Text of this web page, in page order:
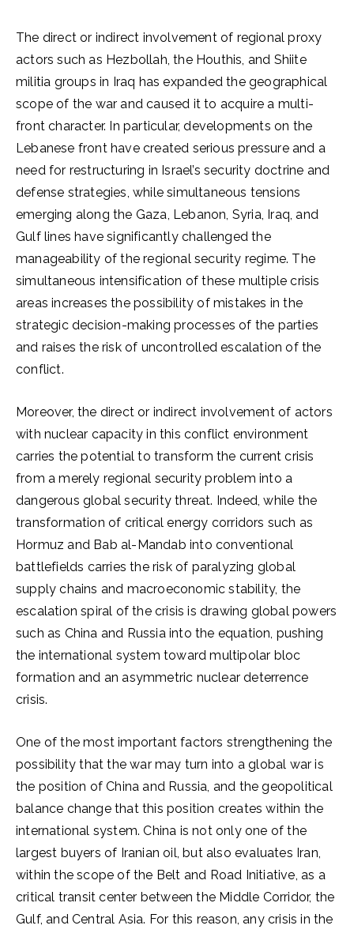
The direct or indirect involvement of regional proxy
actors such as Hezbollah, the Houthis, and Shiite
militia groups in Iraq has expanded the geographical
scope of the war and caused it to acquire a multi-
front character. In particular, developments on the
Lebanese front have created serious pressure and a
need for restructuring in Israel’s security doctrine and
defense strategies, while simultaneous tensions
emerging along the Gaza, Lebanon, Syria, Iraq, and
Gulf lines have significantly challenged the
manageability of the regional security regime. The
simultaneous intensification of these multiple crisis
areas increases the possibility of mistakes in the
strategic decision-making processes of the parties
and raises the risk of uncontrolled escalation of the
conflict.
Moreover, the direct or indirect involvement of actors
with nuclear capacity in this conflict environment
carries the potential to transform the current crisis
from a merely regional security problem into a
dangerous global security threat. Indeed, while the
transformation of critical energy corridors such as
Hormuz and Bab al-Mandab into conventional
battlefields carries the risk of paralyzing global
supply chains and macroeconomic stability, the
escalation spiral of the crisis is drawing global powers
such as China and Russia into the equation, pushing
the international system toward multipolar bloc
formation and an asymmetric nuclear deterrence
crisis.
One of the most important factors strengthening the
possibility that the war may turn into a global war is
the position of China and Russia, and the geopolitical
balance change that this position creates within the
international system. China is not only one of the
largest buyers of Iranian oil, but also evaluates Iran,
within the scope of the Belt and Road Initiative, as a
critical transit center between the Middle Corridor, the
Gulf, and Central Asia. For this reason, any crisis in the